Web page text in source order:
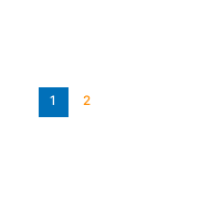
1 2